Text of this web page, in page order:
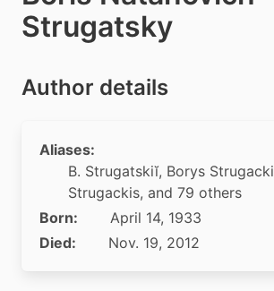
Strugatsky
Author details
Aliases:
B. Strugatskiĭ, Borys Strugacki
Strugackis, and 79 others
Born:
April 14, 1933
Died:
Nov. 19, 2012